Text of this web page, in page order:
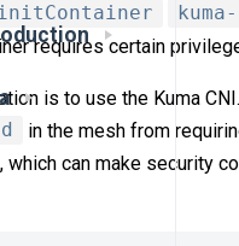
requires certain
is to use the Kuma
in the mesh from
which can make security